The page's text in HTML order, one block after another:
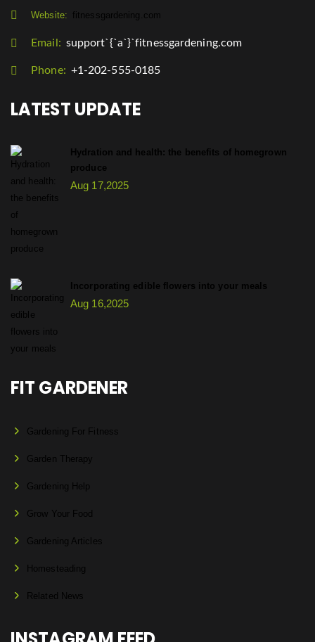
Website: fitnessgardening.com
Email: support`{`a`}`fitnessgardening.com
Phone: +1-202-555-0185
LATEST UPDATE
Hydration and health: the benefits of homegrown
produce
Aug 17,2025
Incorporating edible flowers into your meals
Aug 16,2025
FIT GARDENER
Gardening For Fitness
Garden Therapy
Gardening Help
Grow Your Food
Gardening Articles
Homesteading
Related News